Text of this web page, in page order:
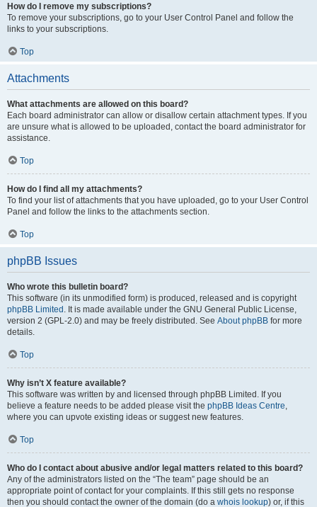
How do I remove my subscriptions?
To remove your subscriptions, go to your User Control Panel and follow the
links to your subscriptions.
Top
Attachments
What attachments are allowed on this board?
Each board administrator can allow or disallow certain attachment types. If you
are unsure what is allowed to be uploaded, contact the board administrator for
assistance.
Top
How do I find all my attachments?
To find your list of attachments that you have uploaded, go to your User Control
Panel and follow the links to the attachments section.
Top
phpBB Issues
Who wrote this bulletin board?
This software (in its unmodified form) is produced, released and is copyright
phpBB Limited . It is made available under the GNU General Public License,
version 2 (GPL-2.0) and may be freely distributed. See About phpBB for more
details.
Top
Why isn’t X feature available?
This software was written by and licensed through phpBB Limited. If you
believe a feature needs to be added please visit the phpBB Ideas Centre,
where you can upvote existing ideas or suggest new features.
Top
Who do I contact about abusive and/or legal matters related to this board?
Any of the administrators listed on the “The team” page should be an
appropriate point of contact for your complaints. If this still gets no response
then you should contact the owner of the domain (do a whois lookup) or, if this